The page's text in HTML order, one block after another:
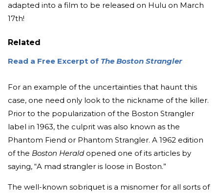
adapted into a film to be released on Hulu on March
17th!
Related
Read a Free Excerpt of The Boston Strangler
For an example of the uncertainties that haunt this
case, one need only look to the nickname of the killer.
Prior to the popularization of the Boston Strangler
label in 1963, the culprit was also known as the
Phantom Fiend or Phantom Strangler. A 1962 edition
of the Boston Herald opened one of its articles by
saying, “A mad strangler is loose in Boston.”
The well-known sobriquet is a misnomer for all sorts of